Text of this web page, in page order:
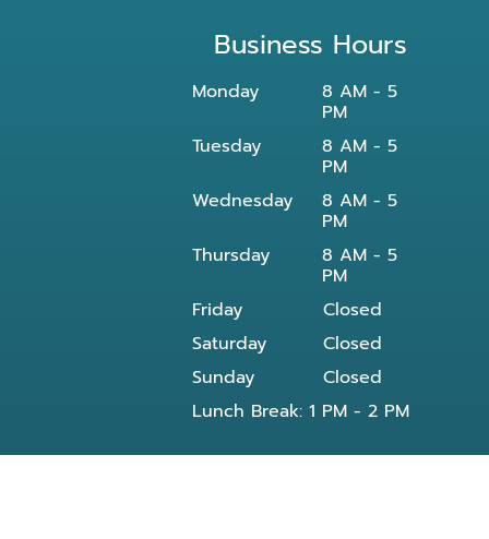
Business Hours
Monday 8 AM - 5
PM
Tuesday
8 AM - 5
PM
Wednesday
8 AM - 5
PM
Thursday
8 AM - 5
PM
Friday
Closed
Saturday
Closed
Sunday
Closed
Lunch Break: 1 PM - 2 PM